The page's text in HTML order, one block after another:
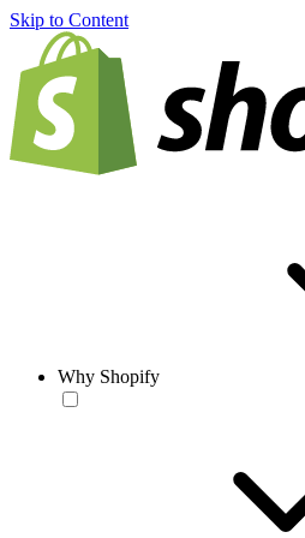
Skip to Content
Why Shopify